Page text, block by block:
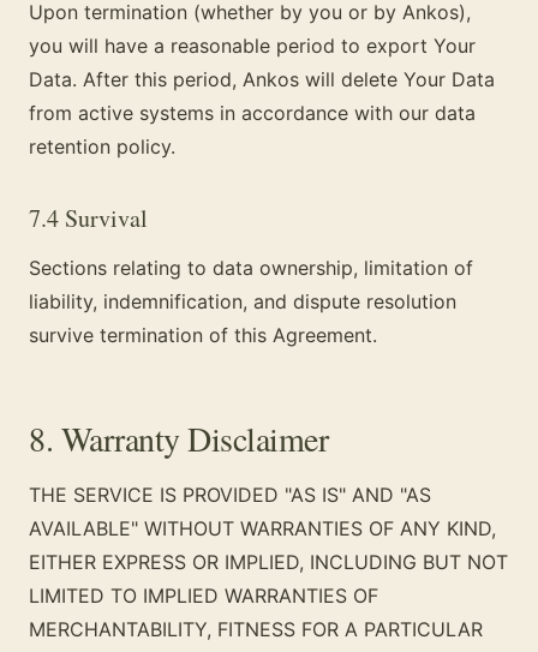
Upon termination (whether by you or by Ankos),
you will have a reasonable period to export Your
Data. After this period, Ankos will delete Your Data
from active systems in accordance with our data
retention policy.
7.4 Survival
Sections relating to data ownership, limitation of
liability, indemnification, and dispute resolution
survive termination of this Agreement.
8. Warranty Disclaimer
THE SERVICE IS PROVIDED "AS IS" AND "AS
AVAILABLE" WITHOUT WARRANTIES OF ANY KIND,
EITHER EXPRESS OR IMPLIED, INCLUDING BUT NOT
LIMITED TO IMPLIED WARRANTIES OF
MERCHANTABILITY, FITNESS FOR A PARTICULAR